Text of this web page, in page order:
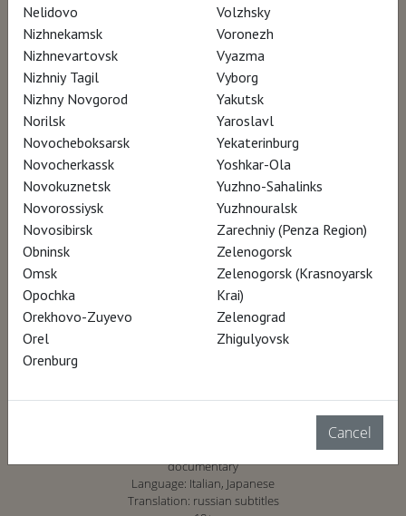
documentary
Language: Italian, Japanese
Translation: russian subtitles
Nelidovo
Nizhnekamsk
Nizhnevartovsk
Nizhniy Tagil
Nizhny Novgorod
Norilsk
Novocheboksarsk
Novocherkassk
Novokuznetsk
Novorossiysk
Novosibirsk
Obninsk
Omsk
Opochka
Orekhovo-Zuyevo
Orel
Orenburg
Volzhsky
Voronezh
Vyazma
Vyborg
Yakutsk
Yaroslavl
Yekaterinburg
Yoshkar-Ola
Yuzhno-Sahalinks
Yuzhnouralsk
Zarechniy (Penza Region)
Zelenogorsk
Zelenogorsk (Krasnoyarsk
Krai)
Zelenograd
Zhigulyovsk
Cancel